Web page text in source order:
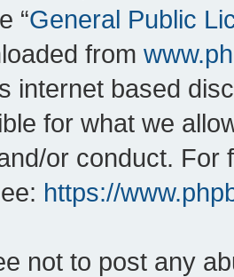
“General Public
from
internet based
for what we
or conduct. For
https://
not to post any